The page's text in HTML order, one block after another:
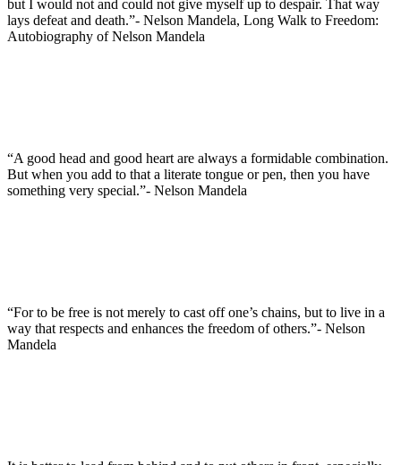
but I would not and could not give myself up to despair. That way
lays defeat and death.”- Nelson Mandela, Long Walk to Freedom:
Autobiography of Nelson Mandela
“A good head and good heart are always a formidable combination.
But when you add to that a literate tongue or pen, then you have
something very special.”- Nelson Mandela
“For to be free is not merely to cast off one’s chains, but to live in a
way that respects and enhances the freedom of others.”- Nelson
Mandela